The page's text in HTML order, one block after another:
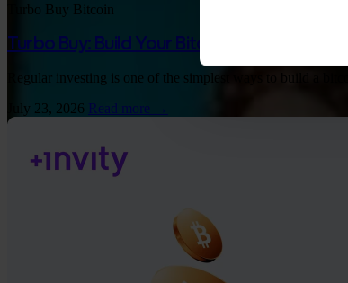
Turbo Buy Bitcoin
Turbo Buy: Build Your Bitcoin Stack 60%
Regular investing is one of the simplest ways to build a
July 23, 2026 Read more →